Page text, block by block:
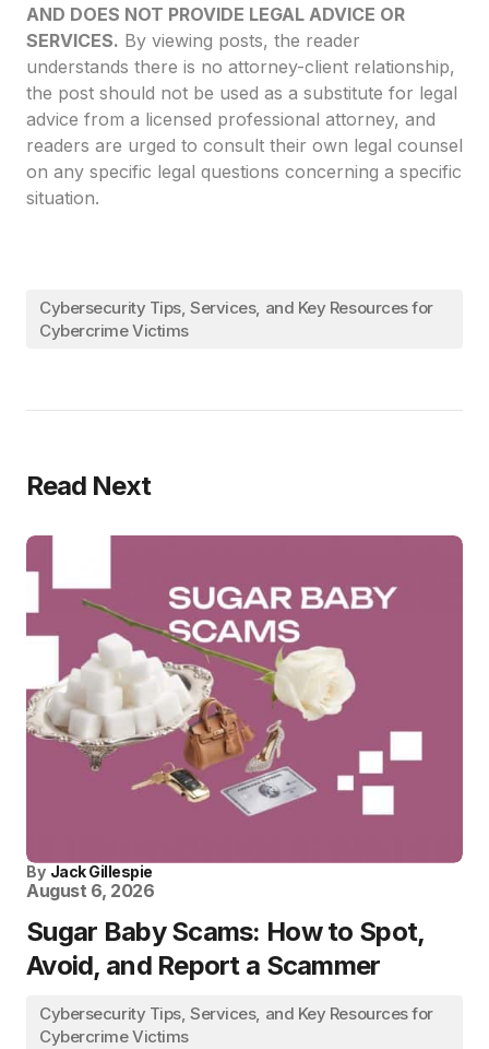
AND DOES NOT PROVIDE LEGAL ADVICE OR
SERVICES. By viewing posts, the reader
understands there is no attorney-client relationship,
the post should not be used as a substitute for legal
advice from a licensed professional attorney, and
readers are urged to consult their own legal counsel
on any specific legal questions concerning a specific
situation.
Cybersecurity Tips, Services, and Key Resources for
Cybercrime Victims
Read Next
By Jack Gillespie
August 6, 2026
Sugar Baby Scams: How to Spot,
Avoid, and Report a Scammer
Cybersecurity Tips, Services, and Key Resources for
Cybercrime Victims